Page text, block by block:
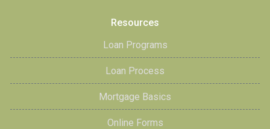
Resources
Loan Programs
Loan Process
Mortgage Basics
Online Forms